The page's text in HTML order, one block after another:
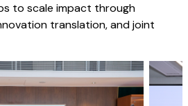
to scale impact through
translation, and joint